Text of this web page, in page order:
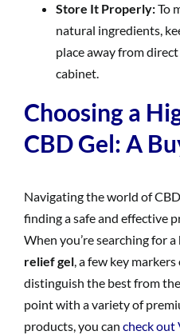
Store It Properly:To
natural ingredients,
place away from
cabinet.
Choosing a
CBD Gel: A
Navigating the world of
finding a safe and effective
When you’re searching for
relief gel, a few key
distinguish the best from
point with a variety of
products, you can check out